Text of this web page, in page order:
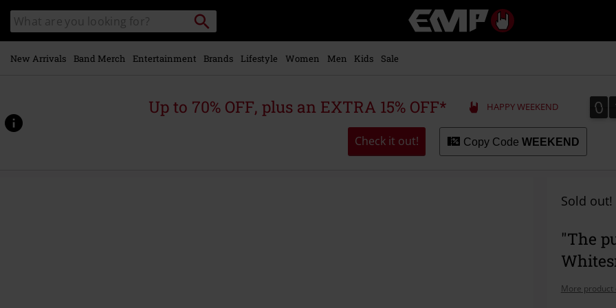
main
content
Search
catalogue
Search
Music,
Movie,
Merch
Alternative
New Arrivals Band Merch Entertainment Brands Lifestyle Women Men Kids Sale
Up to 70% OFF, plus an EXTRA 15% OFF* HAPPY WEEKEND 0
0
Check it out! Copy Code WEEKEND
Sold out!
"The
More product